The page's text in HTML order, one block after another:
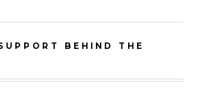
BEHIND THE